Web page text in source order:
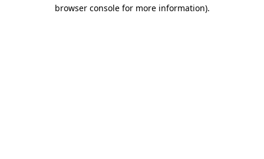
browser console for more information).